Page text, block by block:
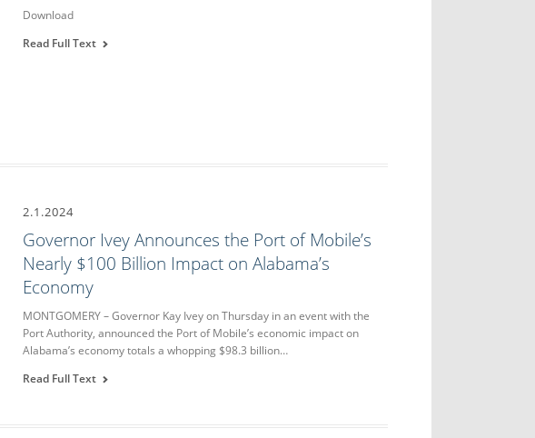
Download
Read Full Text
2.1.2024
Governor Ivey Announces the Port of Mobile’s
Nearly $100 Billion Impact on Alabama’s
Economy
MONTGOMERY – Governor Kay Ivey on Thursday in an event with the
Port Authority, announced the Port of Mobile’s economic impact on
Alabama’s economy totals a whopping $98.3 billion…
Read Full Text